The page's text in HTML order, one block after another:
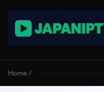
Home / 7 Essential Tips for